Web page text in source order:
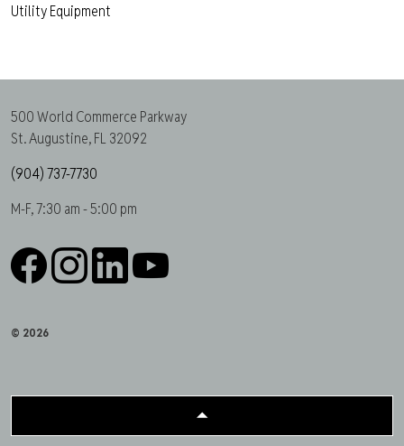
Utility Equipment
500 World Commerce Parkway
St. Augustine, FL 32092
(904) 737-7730
M-F, 7:30 am - 5:00 pm
© 2026